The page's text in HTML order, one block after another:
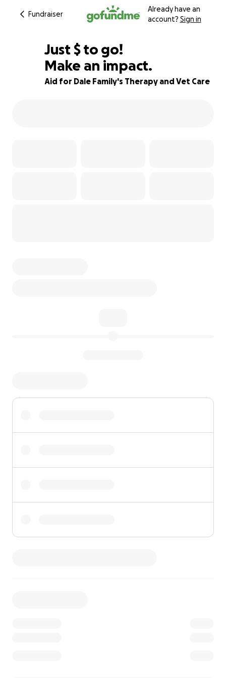
Fundraiser
Already have an
account? Sign in
86% complete
Just $623
$ to go!
Make an impact.
Aid for Dale Family's Therapy and Vet Care